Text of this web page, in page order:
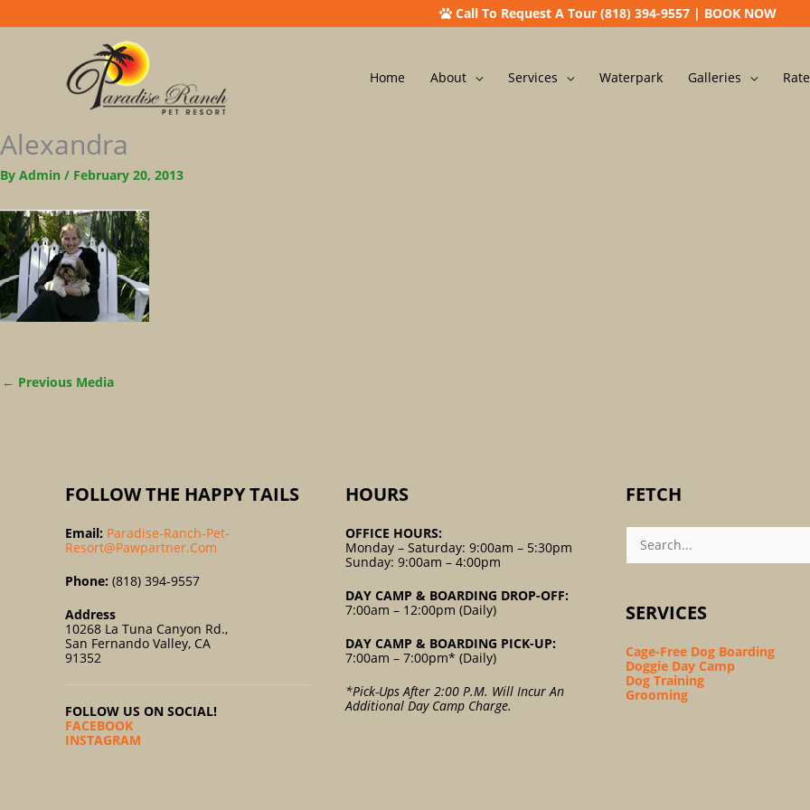
Call To Request A Tour (818) 394-9557| BOOK NOW
Home About Services Waterpark Galleries
Alexandra
By Admin / February 20, 2013
← Previous Media
FOLLOW THE HAPPY TAILS
Email: Paradise-Ranch-Pet-
Resort@pawpartner.com
Phone: (818) 394-9557
Address
10268 La Tuna Canyon Rd.,
San Fernando Valley, CA
91352
FOLLOW US ON SOCIAL!
FACEBOOK
INSTAGRAM
HOURS
OFFICE HOURS:
Monday – Saturday: 9:00am – 5:30pm
Sunday: 9:00am – 4:00pm
DAY CAMP & BOARDING DROP-OFF:
7:00am – 12:00pm (Daily)
DAY CAMP & BOARDING PICK-UP:
7:00am – 7:00pm* (Daily)
*Pick-Ups After 2:00 P.m. Will Incur An
Additional Day Camp Charge.
FETCH
Search
For:
SERVICES
Cage-Free Dog Boarding
Doggie Day Camp
Dog Training
Grooming